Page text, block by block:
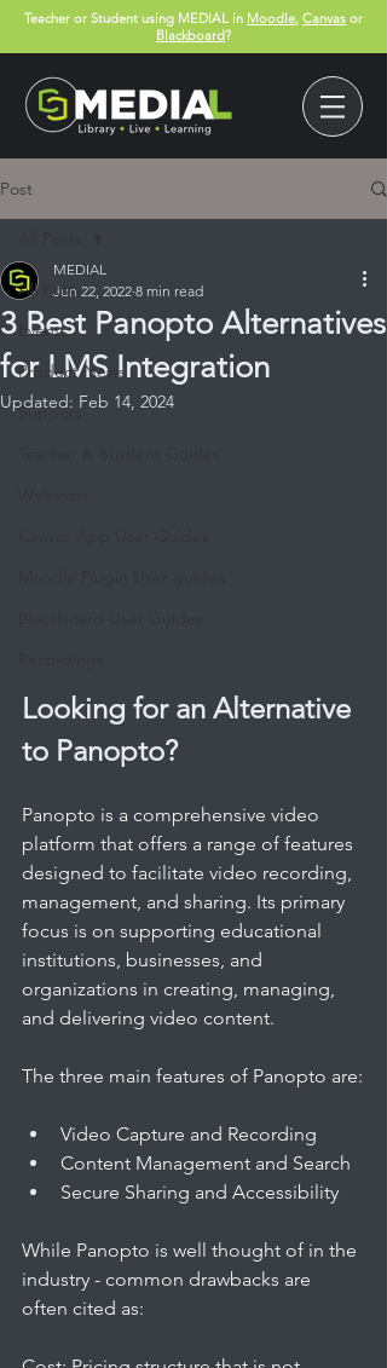
Teacher or Student using MEDIAL in Moodle, Canvas or
Blackboard?
Post
All Posts
Events
Product News
Support
3 Best Panopto Alternatives
for LMS Integration
MEDIAL
Jun 22, 2022 8 min read
Updated: Feb 14, 2024
Looking for an Alternative
to Panopto?
Panopto is a comprehensive video
platform that offers a range of features
designed to facilitate video recording,
management, and sharing. Its primary
focus is on supporting educational
institutions, businesses, and
organizations in creating, managing,
and delivering video content.
The three main features of Panopto are:
Video Capture and Recording
Content Management and Search
Secure Sharing and Accessibility
While Panopto is well thought of in the
industry - common drawbacks are
often cited as: